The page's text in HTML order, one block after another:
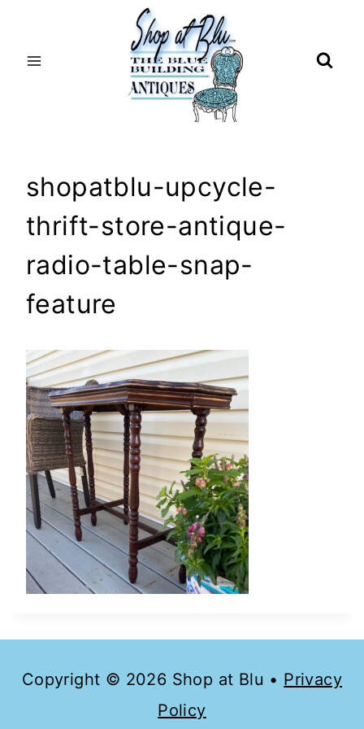
shopatblu-upcycle-
thrift-store-antique-
radio-table-snap-
feature
Copyright © 2026 Shop at Blu • Privacy
Policy